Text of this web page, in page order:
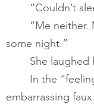
“Couldn’t
some night.”
She
embarrassing